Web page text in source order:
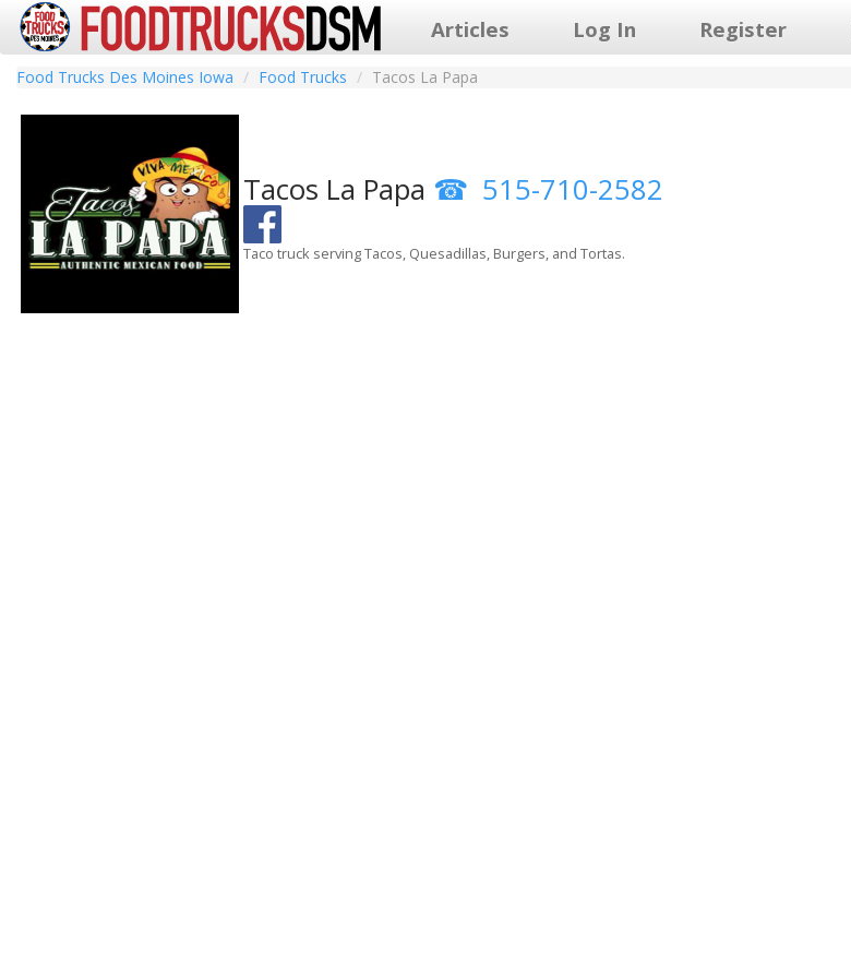
Articles Log In Register
Food Trucks Des Moines Iowa Food Trucks Tacos La Papa
Tacos La Papa 515-710-2582
Taco truck serving Tacos, Quesadillas, Burgers, and Tortas.